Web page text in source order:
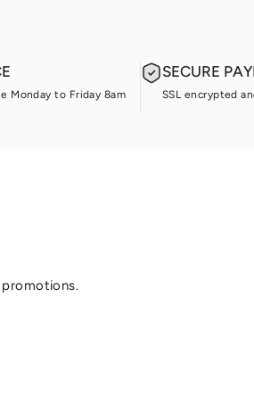
Monday to Friday 8am
SECURE
SSL encrypted